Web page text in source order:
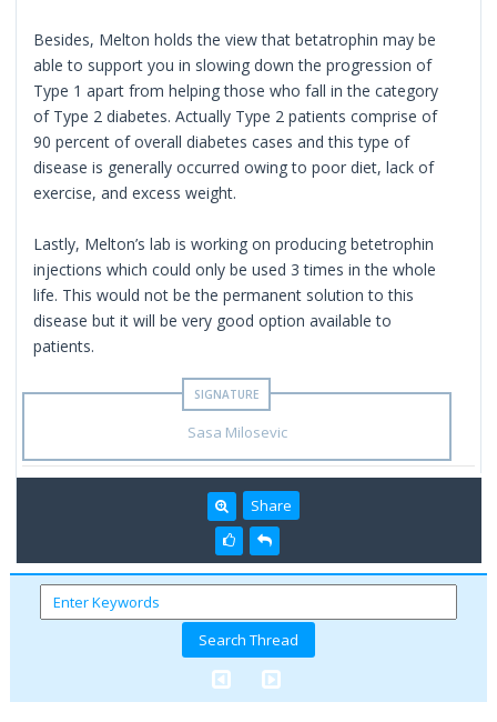
Besides, Melton holds the view that betatrophin may be
able to support you in slowing down the progression of
Type 1 apart from helping those who fall in the category
of Type 2 diabetes. Actually Type 2 patients comprise of
90 percent of overall diabetes cases and this type of
disease is generally occurred owing to poor diet, lack of
exercise, and excess weight.
Lastly, Melton’s lab is working on producing betetrophin
injections which could only be used 3 times in the whole
life. This would not be the permanent solution to this
disease but it will be very good option available to
patients.
Sasa Milosevic
Share